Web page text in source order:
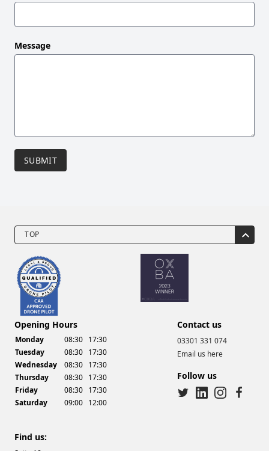
Message
SUBMIT
TOP
Drone Video Services
Opening Hours
Monday 08:30 17:30
Tuesday
08:30 17:30
Wednesday
08:30 17:30
Thursday
08:30 17:30
Friday
08:30 17:30
Saturday
09:00 12:00
Contact us
03301 331 074
Email us here
Follow us
Find us: